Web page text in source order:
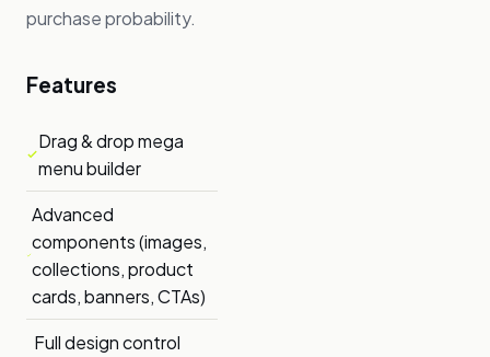
purchase probability.
Features
Drag & drop mega
menu builder
Advanced
components (images,
collections, product
cards, banners, CTAs)
Full design control